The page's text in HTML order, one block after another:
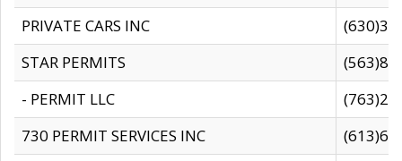
PRIVATE CARS INC
STAR PERMITS
- PERMIT LLC
730 PERMIT SERVICES INC